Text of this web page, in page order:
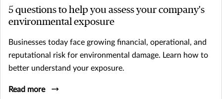
5 questions to help you assess your company's
environmental exposure
Businesses today face growing financial, operational, and
reputational risk for environmental damage. Learn how to
better understand your exposure.
Read more